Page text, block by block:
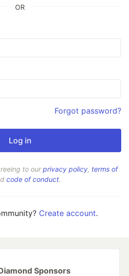
OR
Forgot password?
to ourprivacy policy, terms of
code of conduct.
Create account.
Sponsors